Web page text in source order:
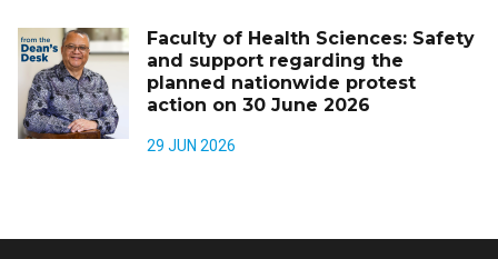
Faculty of Health Sciences: Safety
and support regarding the
planned nationwide protest
action on 30 June 2026
29 JUN 2026